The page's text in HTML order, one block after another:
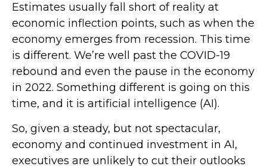
Estimates usually fall short of reality at
economic inflection points, such as when the
economy emerges from recession. This time
is different. We’re well past the COVID-19
rebound and even the pause in the economy
in 2022. Something different is going on this
time, and it is artificial intelligence (AI).
So, given a steady, but not spectacular,
economy and continued investment in AI,
executives are unlikely to cut their outlooks